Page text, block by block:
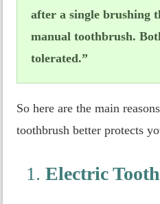
after a single brushing
manual toothbrush.
tolerated.”
So here are the main
toothbrush better protects
1. Electric